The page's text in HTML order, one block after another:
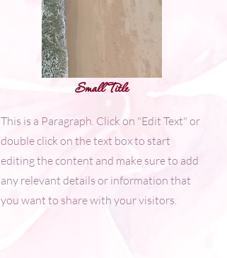
Small Title
This is a Paragraph. Click on "Edit Text" or
double click on the text box to start
editing the content and make sure to add
any relevant details or information that
you want to share with your visitors.